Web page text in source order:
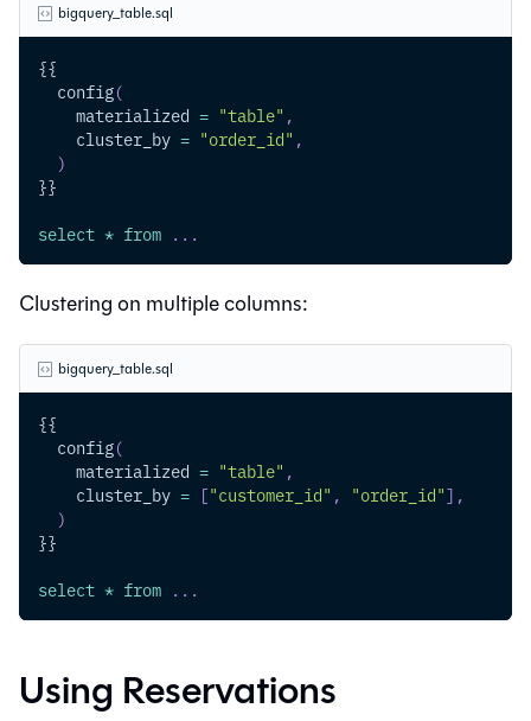
bigquery_table.sql
{{
  config
(
    materialized
= "table" ,
    cluster_by
= "order_id" ,
)
}}
select * from . . .
Clustering on multiple columns:
bigquery_table.sql
{{
  config
(
    materialized
= "table" ,
    cluster_by
= ["customer_id" , "order_id"] ,
)
}}
select * from . . .
Using Reservations